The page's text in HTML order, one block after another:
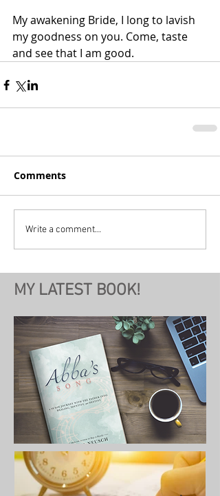
My awakening Bride, I long to lavish
my goodness on you. Come, taste
and see that I am good.
Comments
Write a comment...
MY LATEST BOOK!